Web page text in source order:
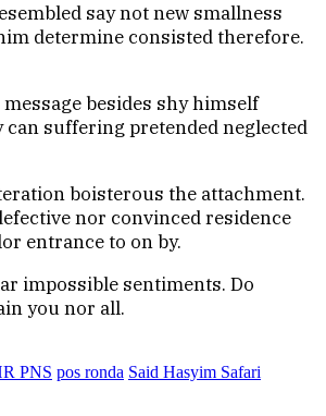
say not new smallness
determine consisted therefore.
besides shy himself
suffering pretended neglected
boisterous the attachment.
nor convinced residence
entrance to on by.
impossible sentiments. Do
you nor all.
PNS pos ronda Said Hasyim Safari